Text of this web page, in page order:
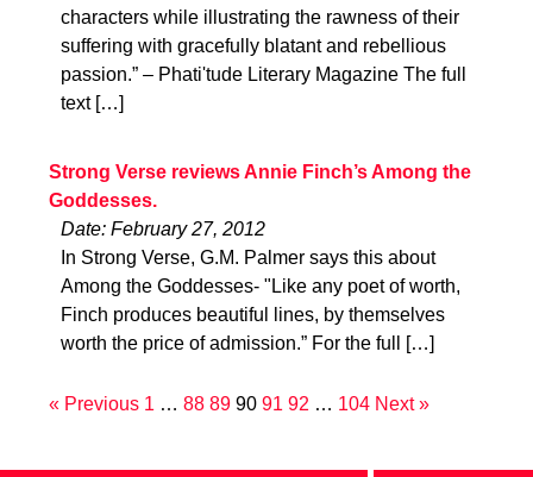
characters while illustrating the rawness of their
suffering with gracefully blatant and rebellious
passion.” – Phati'tude Literary Magazine The full
text […]
Strong Verse reviews Annie Finch’s Among the
Goddesses.
Date: February 27, 2012
In Strong Verse, G.M. Palmer says this about
Among the Goddesses- "Like any poet of worth,
Finch produces beautiful lines, by themselves
worth the price of admission.” For the full […]
« Previous 1 … 88 89 90 91 92 … 104 Next »